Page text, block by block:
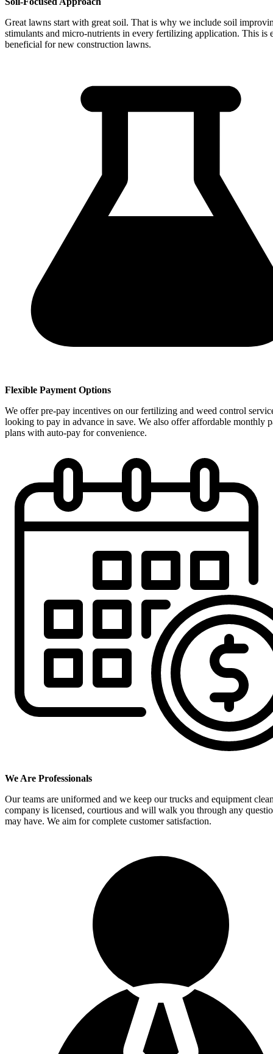
Great lawns start with great soil. That is why we include soil
stimulants and micro-nutrients in every fertilizing application. This is
beneficial for new construction lawns.
Flexible Payment Options
We offer pre-pay incentives on our fertilizing and weed control
looking to pay in advance in save. We also offer affordable monthly
plans with auto-pay for convenience.
We Are Professionals
Our teams are uniformed and we keep our trucks and equipment
company is licensed, courtious and will walk you through any
may have. We aim for complete customer satisfaction.